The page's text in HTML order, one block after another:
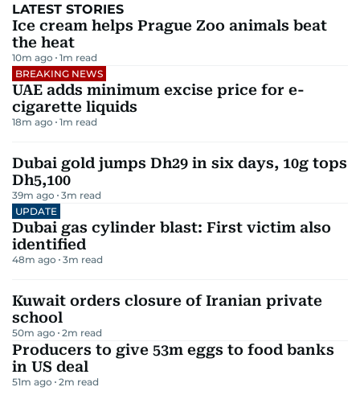
LATEST STORIES
Ice cream helps Prague Zoo animals beat
the heat
10m ago 1m read
BREAKING NEWS
UAE adds minimum excise price for e-
cigarette liquids
18m ago 1m read
Dubai gold jumps Dh29 in six days, 10g tops
Dh5,100
39m ago 3m read
UPDATE
Dubai gas cylinder blast: First victim also
identified
48m ago 3m read
Kuwait orders closure of Iranian private
school
50m ago 2m read
Producers to give 53m eggs to food banks
in US deal
51m ago 2m read